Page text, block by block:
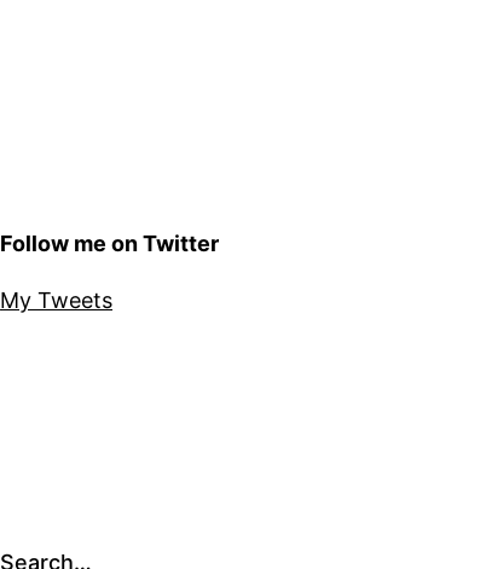
Follow me on Twitter
My Tweets
Search…